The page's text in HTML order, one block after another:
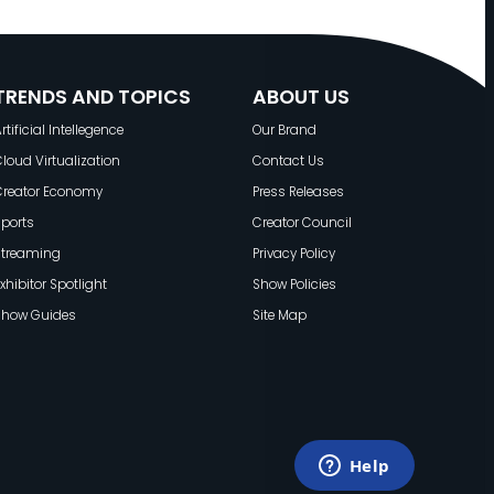
AND TOPICS
Intellegence
Virtualization
Economy
Spotlight
Guides
ABOUT US
Our Brand
Contact Us
Press Releases
Creator Council
Privacy Policy
Show Policies
Site Map